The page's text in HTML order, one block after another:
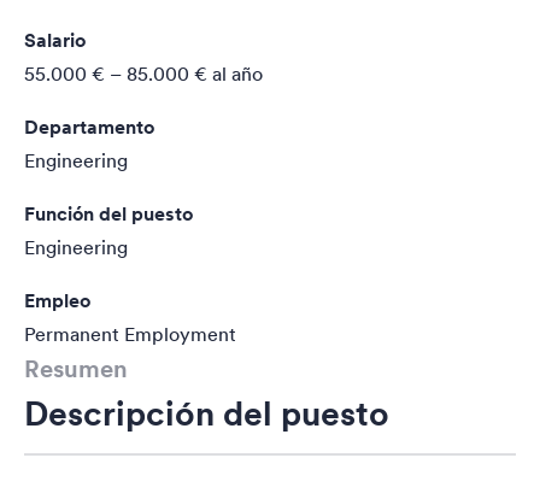
Resumen
Descripción del puesto
Salario
55.000 € – 85.000 € al año
Departamento
Engineering
Función del puesto
Engineering
Empleo
Permanent Employment